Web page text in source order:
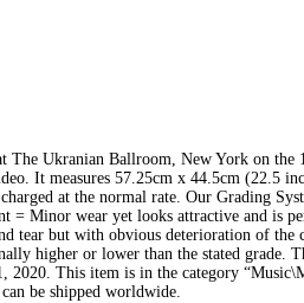
Ukranian Ballroom, New York on the
It measures 57.25cm x 44.5cm (22.5
at the normal rate. Our Grading
Minor wear yet looks attractive and is
tear but with obvious deterioration of
higher or lower than the stated grade.
2020. This item is in the category
be shipped worldwide.